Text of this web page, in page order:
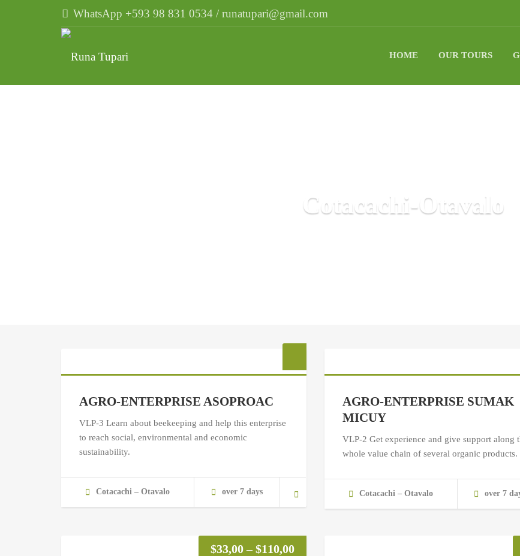
WhatsApp +593 98 831 0534 / runatupari@gmail.com
HOME OUR TOURS
Cotacachi-Otavalo
AGRO-ENTERPRISE ASOPROAC
VLP-3 Learn about beekeeping and help this enterprise
to reach social, environmental and economic
sustainability.
Cotacachi – Otavalo over 7 days
AGRO-ENTERPRISE SUMAK
MICUY
VLP-2 Get experience and give support along
whole value chain of several organic products.
Cotacachi – Otavalo over 7
$33,00–$110,00